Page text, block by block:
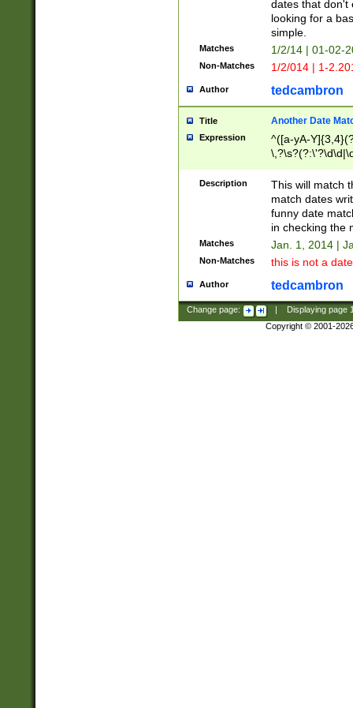
dates that don't
looking for a
simple.
Matches 1/2/14 | 01-02-
Non-Matches 1/2/014 | 1-
Author tedcambron
Title Another Date
Expression
^([a-yA-
Description
This will match
match dates
funny date
in checking the
Matches Jan. 1, 2014 |
Non-Matches this is not a
Author tedcambron
Change page: Displaying page
Copyright © 2001-